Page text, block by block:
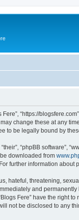
Fere”, “https://
change these at any
to be legally bound by
“phpBB software”,
be downloaded from
further information about
hateful, threatening,
and
Fere” have the right
not be disclosed to any